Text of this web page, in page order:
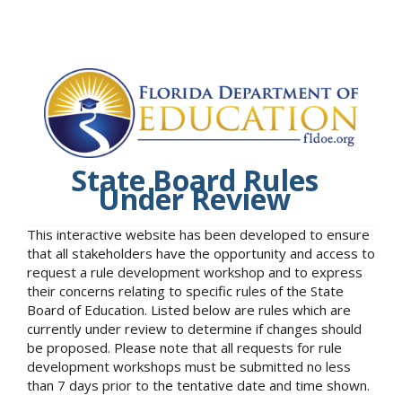
State Board Rules
Under Review
This interactive website has been developed to ensure
that all stakeholders have the opportunity and access to
request a rule development workshop and to express
their concerns relating to specific rules of the State
Board of Education. Listed below are rules which are
currently under review to determine if changes should
be proposed. Please note that all requests for rule
development workshops must be submitted no less
than 7 days prior to the tentative date and time shown.